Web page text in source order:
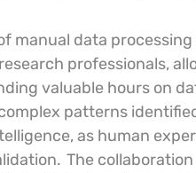
manual data
professionals,
valuable hours on
patterns
as human
The